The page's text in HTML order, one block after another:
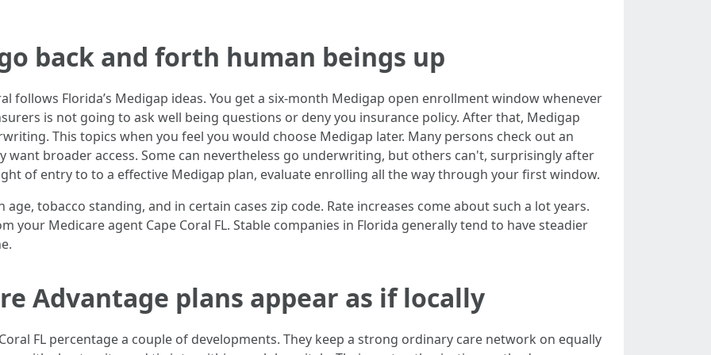
back and forth human beings up
follows Florida’s Medigap ideas. You get a six-month Medigap open enrollment window whenever
is not going to ask well being questions or deny you insurance policy. After that, Medigap
This topics when you feel you would choose Medigap later. Many persons check out an
want broader access. Some can nevertheless go underwriting, but others can't, surprisingly after
of entry to to a effective Medigap plan, evaluate enrolling all the way through your first window.
tobacco standing, and in certain cases zip code. Rate increases come about such a lot years.
your Medicare agent Cape Coral FL. Stable companies in Florida generally tend to have steadier
Advantage plans appear as if locally
FL percentage a couple of developments. They keep a strong ordinary care network on equally